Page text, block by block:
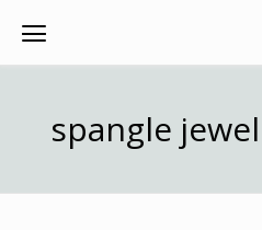
spangle